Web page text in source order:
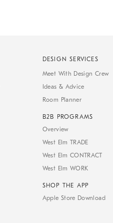
DESIGN SERVICES
Meet With Design Crew
Ideas & Advice
Room Planner
B2B PROGRAMS
Overview
West Elm TRADE
West Elm CONTRACT
West Elm WORK
SHOP THE APP
Apple Store Download